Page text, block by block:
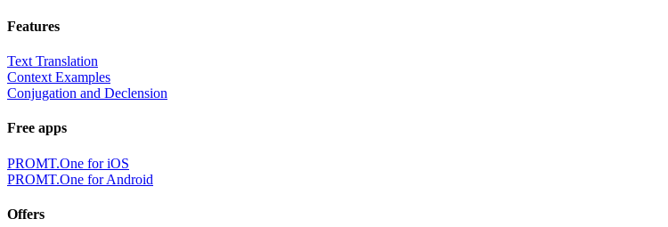
Features
Text Translation
Context Examples
Conjugation and Declension
Free apps
PROMT.One for iOS
PROMT.One for Android
Offers